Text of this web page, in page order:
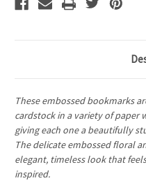
These embossed bookmarks
cardstock in a variety of paper
giving each one a beautifully
The delicate embossed floral
elegant, timeless look that
inspired.